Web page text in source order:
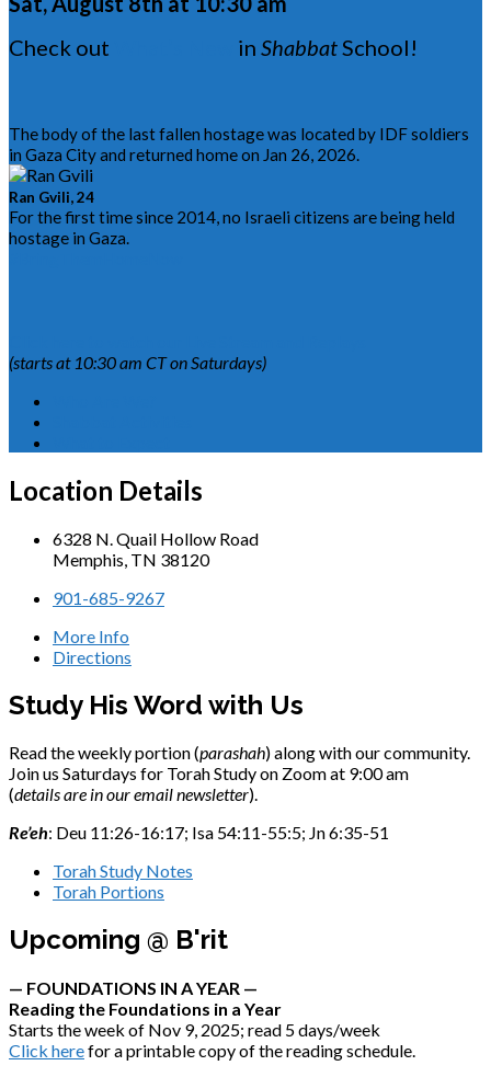
Check out
in ShabbatSchool!
The body of the last fallen hostage was located by IDF soldiers
in Gaza City and returned home on Jan 26, 2026.
Ran Gvili, 24
For the first time since 2014, no Israeli citizens are being held
hostage in Gaza.
(starts at 10:30 am CT on Saturdays)
Location Details
6328 N. Quail Hollow Road
Memphis, TN 38120
901-685-9267
More Info
Directions
Study His Word with Us
Read the weekly portion (parashah) along with our community.
Join us Saturdays for Torah Study on Zoom at 9:00 am
(details are in our email newsletter).
Re’eh: Deu 11:26-16:17; Isa 54:11-55:5; Jn 6:35-51
Torah Study Notes
Torah Portions
Upcoming @ B'rit
— FOUNDATIONS IN A YEAR —
Reading the Foundations in a Year
Starts the week of Nov 9, 2025; read 5 days/week
Click herefor a printable copy of the reading schedule.